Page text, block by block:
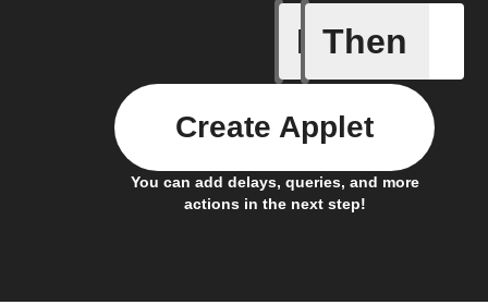
If
Cell
Then
You can add delays, queries, and more
actions in the next step!
Create Applet